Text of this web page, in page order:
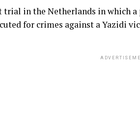
in the Netherlands in which a
for crimes against a Yazidi